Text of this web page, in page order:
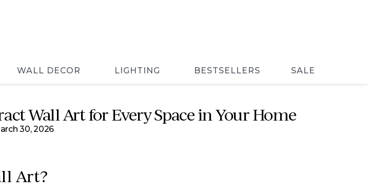
WALL DECOR LIGHTING BESTSELLERS SALE
Wall Art for Every Space in Your Home
30, 2026
Art?